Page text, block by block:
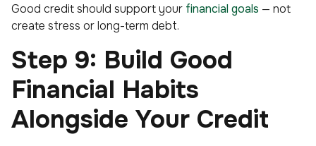
Good credit should support your financial goals — not
create stress or long-term debt.
Step 9: Build Good
Financial Habits
Alongside Your Credit